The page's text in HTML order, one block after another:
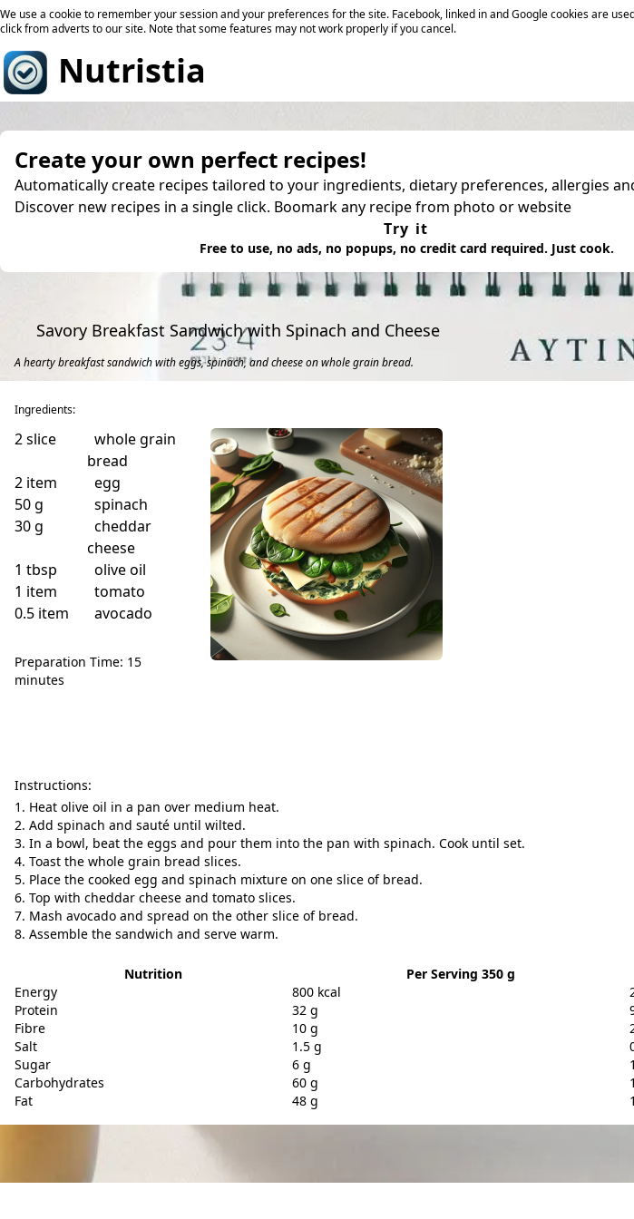
We use a cookie to remember your session and your preferences for the site. Facebook, linked in and Google cookies are
click from adverts to our site. Note that some features may not work properly if you cancel.
Nutristia
Create your own perfect recipes!
Automatically create recipes tailored to your ingredients, dietary preferences, allergies
Discover new recipes in a single click. Boomark any recipe from photo or website
Try it
Free to use, no ads, no popups, no credit card required. Just cook.
Savory Breakfast Sandwich with Spinach and Cheese
A hearty breakfast sandwich with eggs, spinach, and cheese on whole grain bread.
Ingredients:
2slice
whole grain
bread
2 item
egg
50g
spinach
30g
cheddar
cheese
1 tbsp
olive oil
1 item
tomato
0.5 item avocado
Preparation Time: 15
minutes
Instructions:
Heat olive oil in a pan over medium heat.
Add spinach and sauté until wilted.
In a bowl, beat the eggs and pour them into the pan with spinach. Cook until set.
Toast the whole grain bread slices.
Place the cooked egg and spinach mixture on one slice of bread.
Top with cheddar cheese and tomato slices.
Mash avocado and spread on the other slice of bread.
Assemble the sandwich and serve warm.
Nutrition Per Serving 350 g
Energy
800 kcal
Protein
32 g
Fibre
10 g
Salt
1.5 g
Sugar
6 g
Carbohydrates
60 g
Fat
48 g